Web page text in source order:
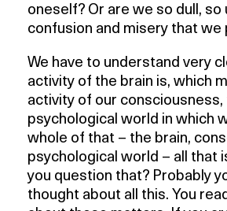
oneself? Or are we so dull, so
confusion and misery that we
We have to understand very
activity of the brain is, which
activity of our consciousness,
psychological world in which
whole of that – the brain,
psychological world – all that
you question that? Probably
thought about all this. You